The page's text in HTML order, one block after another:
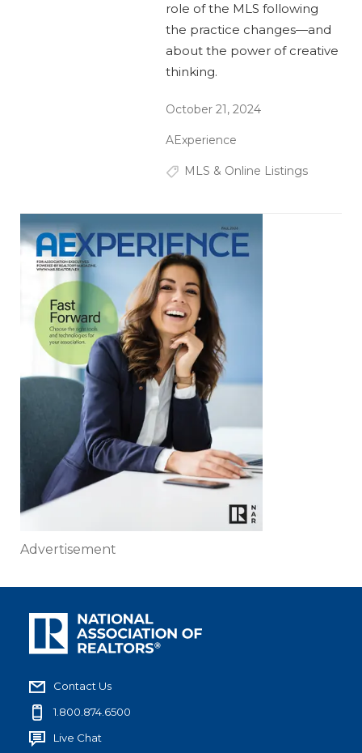
role of the MLS following
the practice changes—and
about the power of creative
thinking.
October 21, 2024
AExperience
MLS & Online Listings
Advertisement
Contact Us
1.800.874.6500
Live Chat